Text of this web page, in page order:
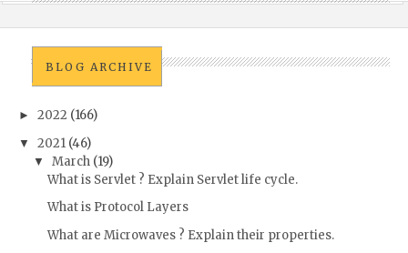
BLOG ARCHIVE
► 2022 (166)
▼ 2021 (46)
▼ March (19)
What is Servlet ? Explain Servlet life cycle.
What is Protocol Layers
What are Microwaves ? Explain their properties.